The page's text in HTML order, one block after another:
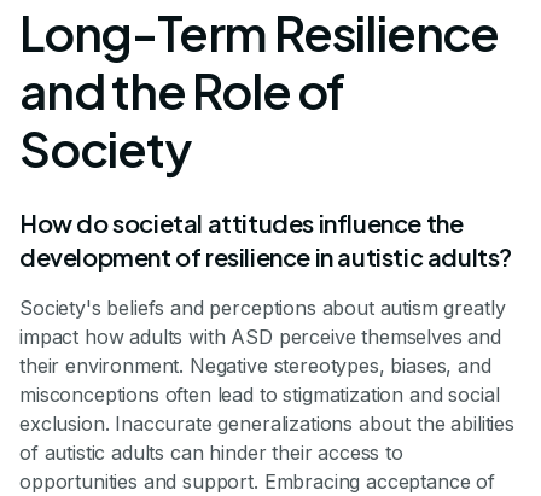
Long-Term Resilience
and the Role of
Society
How do societal attitudes influence the
development of resilience in autistic adults?
Society's beliefs and perceptions about autism greatly
impact how adults with ASD perceive themselves and
their environment. Negative stereotypes, biases, and
misconceptions often lead to stigmatization and social
exclusion. Inaccurate generalizations about the abilities
of autistic adults can hinder their access to
opportunities and support. Embracing acceptance of